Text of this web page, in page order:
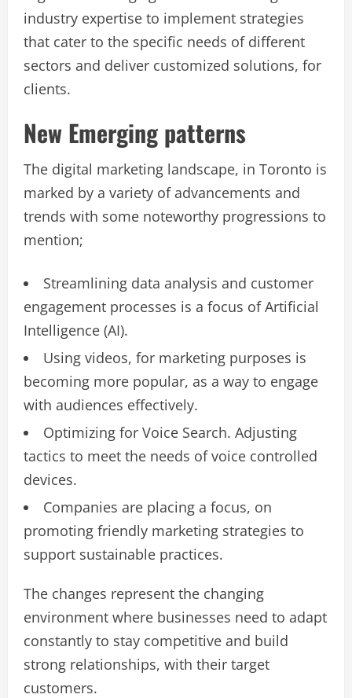
industry expertise to implement strategies
that cater to the specific needs of different
sectors and deliver customized solutions, for
clients.
New Emerging patterns
The digital marketing landscape, in Toronto is
marked by a variety of advancements and
trends with some noteworthy progressions to
mention;
Streamlining data analysis and customer
engagement processes is a focus of Artificial
Intelligence (AI).
Using videos, for marketing purposes is
becoming more popular, as a way to engage
with audiences effectively.
Optimizing for Voice Search. Adjusting
tactics to meet the needs of voice controlled
devices.
Companies are placing a focus, on
promoting friendly marketing strategies to
support sustainable practices.
The changes represent the changing
environment where businesses need to adapt
constantly to stay competitive and build
strong relationships, with their target
customers.